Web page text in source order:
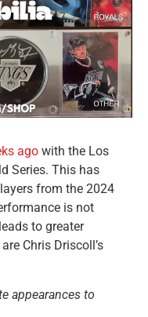
ago with the Los
Series. This has
from the 2024
is not
to greater
Chris Driscoll’s
appearances to